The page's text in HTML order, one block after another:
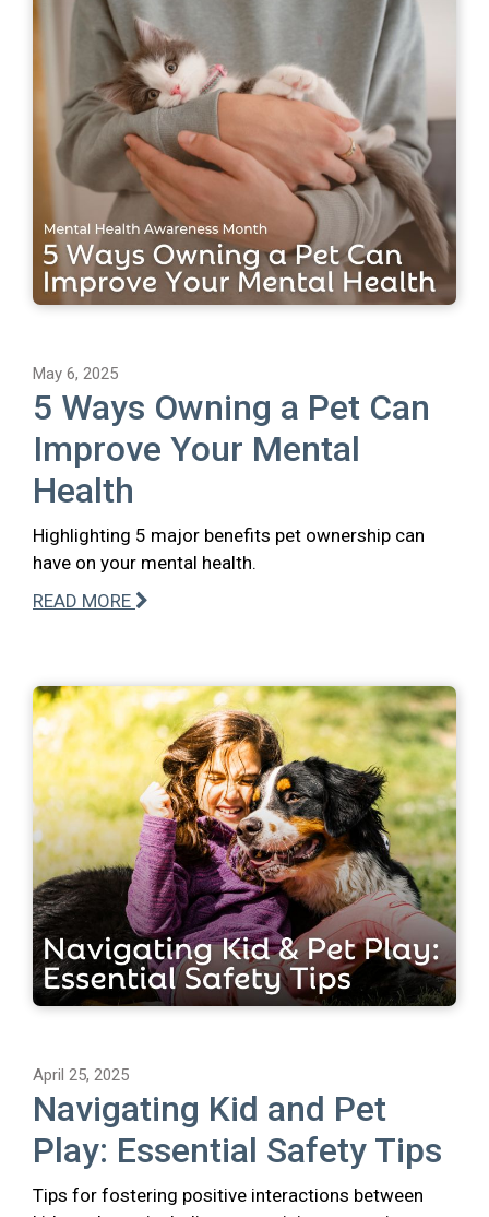
May 6, 2025
5 Ways Owning a Pet Can
Improve Your Mental
Health
Highlighting 5 major benefits pet ownership can
have on your mental health.
READ MORE
April 25, 2025
Navigating Kid and Pet
Play: Essential Safety Tips
Tips for fostering positive interactions between